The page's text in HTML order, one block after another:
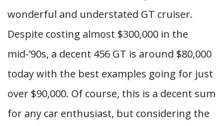
wonderful and understated GT cruiser.
Despite costing almost $300,000 in the
mid-’90s, a decent 456 GT is around $80,000
today with the best examples going for just
over $90,000. Of course, this is a decent sum
for any car enthusiast, but considering the